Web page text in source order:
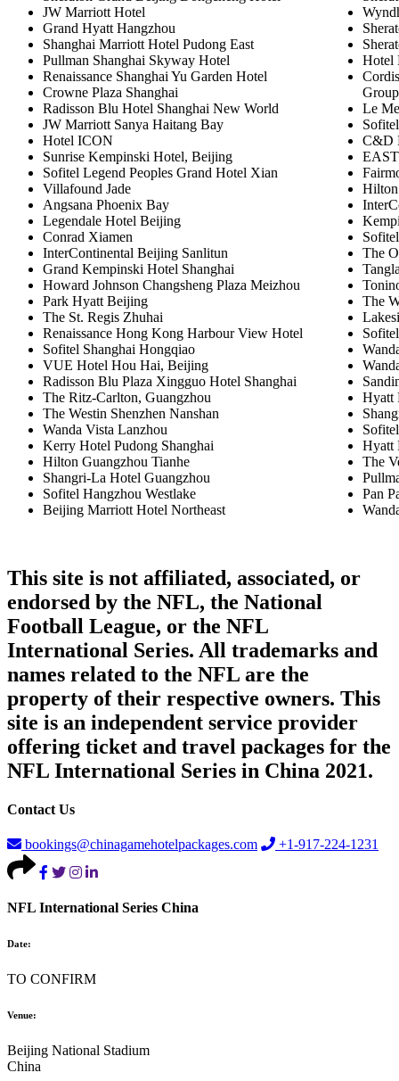
JW Marriott Hotel
Grand Hyatt Hangzhou
Shanghai Marriott Hotel Pudong East
Pullman Shanghai Skyway Hotel
Renaissance Shanghai Yu Garden Hotel
Crowne Plaza Shanghai
Radisson Blu Hotel Shanghai New World
JW Marriott Sanya Haitang Bay
Hotel ICON
Sunrise Kempinski Hotel, Beijing
Sofitel Legend Peoples Grand Hotel Xian
Villafound Jade
Angsana Phoenix Bay
Legendale Hotel Beijing
Conrad Xiamen
InterContinental Beijing Sanlitun
Grand Kempinski Hotel Shanghai
Howard Johnson Changsheng Plaza Meizhou
Park Hyatt Beijing
The St. Regis Zhuhai
Renaissance Hong Kong Harbour View Hotel
Sofitel Shanghai Hongqiao
VUE Hotel Hou Hai, Beijing
Radisson Blu Plaza Xingguo Hotel Shanghai
The Ritz-Carlton, Guangzhou
The Westin Shenzhen Nanshan
Wanda Vista Lanzhou
Kerry Hotel Pudong Shanghai
Hilton Guangzhou Tianhe
Shangri-La Hotel Guangzhou
Sofitel Hangzhou Westlake
Beijing Marriott Hotel Northeast
Hotel
Group
Le
C&D
The
The
Hyatt
Hyatt
The
Pan
This site is not affiliated, associated, or
endorsed by the NFL, the National
Football League, or the NFL
International Series. All trademarks and
names related to the NFL are the
property of their respective owners. This
site is an independent service provider
offering ticket and travel packages for the
NFL International Series in China 2021.
Contact Us
bookings@chinagamehotelpackages.com +1-917-224-1231
NFL International Series China
Date:
TO CONFIRM
Venue:
Beijing National Stadium
China